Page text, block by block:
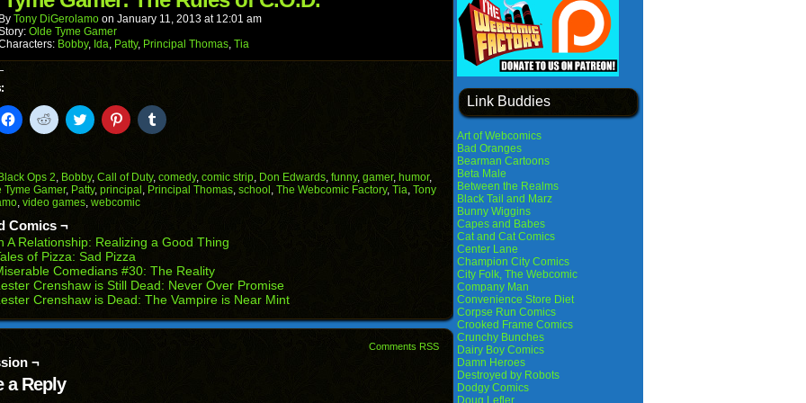
new
window)
By Tony DiGerolamo on January 11, 2013 at 12:01 am
Olde Tyme Gamer
Bobby, Ida, Patty, Principal Thomas, Tia
Click
to
(Opens
in
new
window)
Click
to
(Opens
in
new
window)
Click
to
(Opens
in
new
window)
Click
to
(Opens
in
new
window)
Click
to
(Opens
in
new
Black Ops 2, Bobby, Call of Duty, comedy, comic strip, Don Edwards, funny, gamer, humor,
Tyme Gamer, Patty, principal , Principal Thomas, school , The Webcomic Factory, Tia, Tony
, video games, webcomic
Comics ¬
A Relationship: Realizing a Good Thing
of Pizza: Sad Pizza
Comedians #30: The Reality
Crenshaw is Still Dead: Never Over Promise
Crenshaw is Dead: The Vampire is Near Mint
Comments RSS
¬
a Reply
Link Buddies
Art of Webcomics
Bad Oranges
Bearman Cartoons
Beta Male
Between the Realms
Black Tail and Marz
Bunny Wiggins
Capes and Babes
Cat and Cat Comics
Center Lane
Champion City Comics
City Folk, The Webcomic
Company Man
Convenience Store Diet
Corpse Run Comics
Crooked Frame Comics
Crunchy Bunches
Dairy Boy Comics
Damn Heroes
Destroyed by Robots
Dodgy Comics
Doug Lefler